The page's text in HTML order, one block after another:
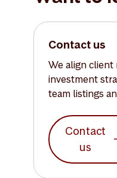
Contact us
We align
investment
team listings
Contact
us